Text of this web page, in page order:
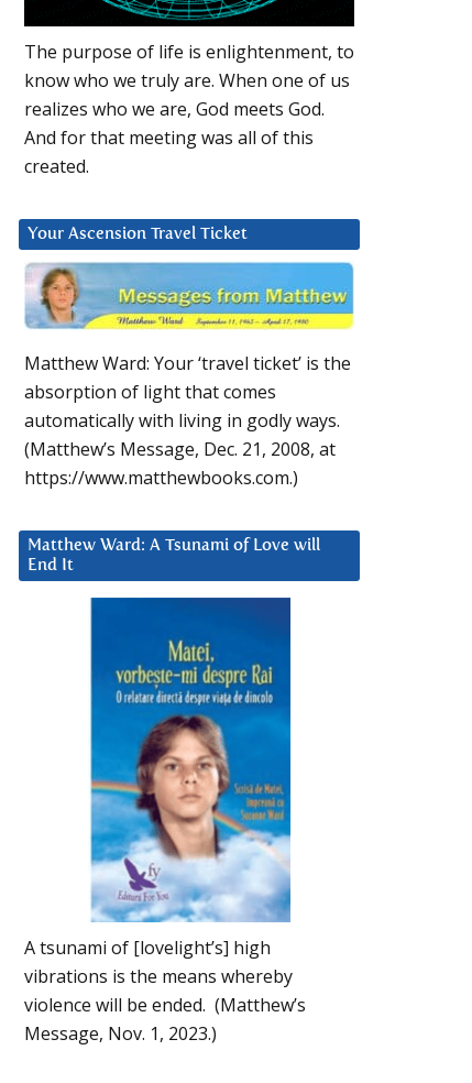
The purpose of life is enlightenment, to
know who we truly are. When one of us
realizes who we are, God meets God.
And for that meeting was all of this
created.
Your Ascension Travel Ticket
Matthew Ward: Your ‘travel ticket’ is the
absorption of light that comes
automatically with living in godly ways.
(Matthew’s Message, Dec. 21, 2008, at
https://www.matthewbooks.com.)
Matthew Ward: A Tsunami of Love will
End It
A tsunami of [lovelight’s] high
vibrations is the means whereby
violence will be ended. (Matthew’s
Message, Nov. 1, 2023.)